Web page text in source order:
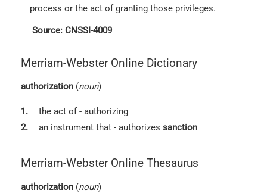
process or the act of granting those privileges.
Source: CNSSI-4009
Merriam-Webster Online Dictionary
authorization (noun)
1.
the act of - authorizing
2.
an instrument that - authorizes sanction
Merriam-Webster Online Thesaurus
authorization (noun)